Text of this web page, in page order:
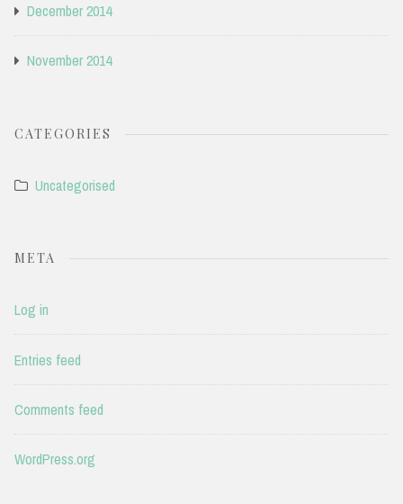
December 2014
November 2014
CATEGORIES
Uncategorised
META
Log in
Entries feed
Comments feed
WordPress.org